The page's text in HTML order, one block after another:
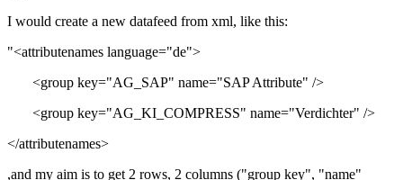
I would create a new datafeed from xml, like this:
"<attributenames language="de">
<group key="AG_SAP" name="SAP Attribute" />
<group key="AG_KI_COMPRESS" name="Verdichter" />
</attributenames>
,and my aim is to get 2 rows, 2 columns ("group key", "name"